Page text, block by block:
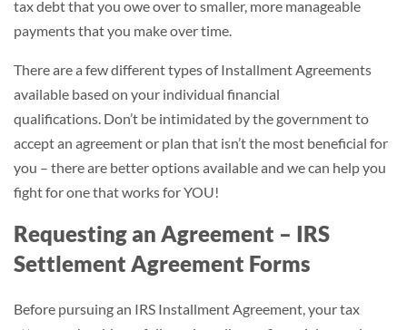
tax debt that you owe over to smaller, more manageable
payments that you make over time.
There are a few different types of Installment Agreements
available based on your individual financial
qualifications. Don’t be intimidated by the government to
accept an agreement or plan that isn’t the most beneficial for
you – there are better options available and we can help you
fight for one that works for YOU!
Requesting an Agreement – IRS
Settlement Agreement Forms
Before pursuing an IRS Installment Agreement, your tax